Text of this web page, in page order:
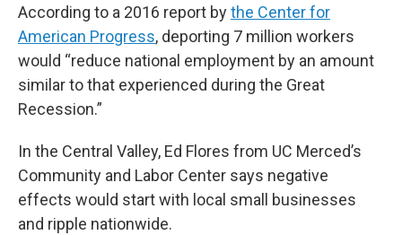
According to a 2016 report bythe Center for
American Progress, deporting 7 million workers
would “reduce national employment by an amount
similar to that experienced during the Great
Recession.”
In the Central Valley, Ed Flores from UC Merced’s
Community and Labor Center says negative
effects would start with local small businesses
and ripple nationwide.